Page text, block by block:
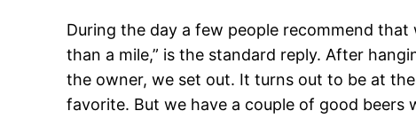
During the day a few people recommend
than a mile,” is the standard reply. After
the owner, we set out. It turns out to be at
favorite. But we have a couple of good beers